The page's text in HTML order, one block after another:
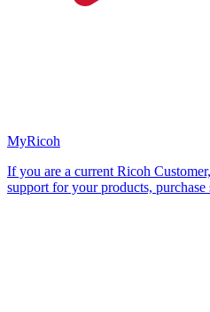
MyRicoh
If you are a current Ricoh
support for your products,